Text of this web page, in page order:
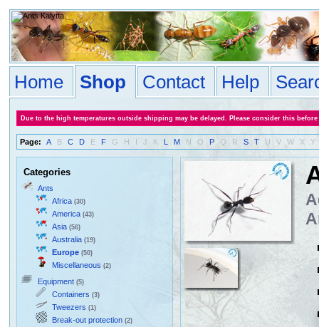
Home Shop Contact Help
Due to the high temperatures outside shipping may be delayed. Please consider this
Page: A B C D E F G H I J K L M N O P Q R S T U V W X Y
Categories
Ants
Africa (30)
America (43)
Asia (56)
Australia (19)
Europe (50)
Miscellaneous (2)
Equipment (5)
Containers (3)
Tweezers (1)
Break-out protection (2)